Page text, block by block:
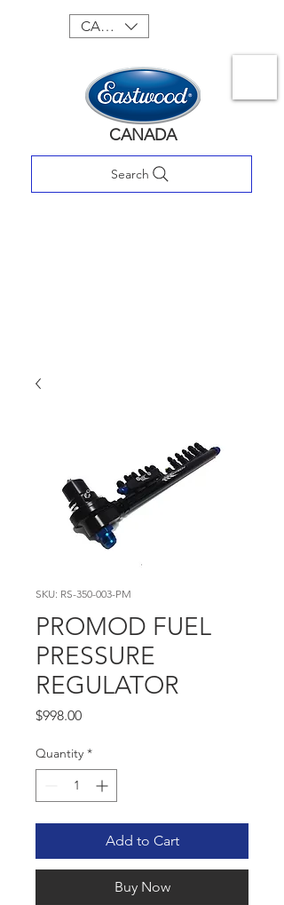
Search
CAD (C$)
CANADA
SKU: RS-350-003-PM
PROMOD FUEL
PRESSURE
REGULATOR
$998.00Price
Quantity *
Add to Cart
Buy Now